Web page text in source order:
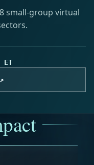
small-group virtual
ET
↗